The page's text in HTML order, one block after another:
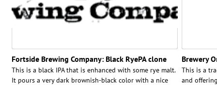
Fortside Brewing Company: Black RyePA clone
This is a black IPA that is enhanced with some rye malt.
It pours a very dark brownish-black color with a nice
Brewery
This is a
and